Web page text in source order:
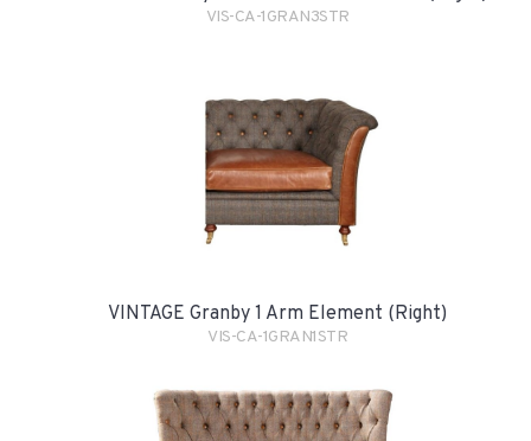
VIS-CA-1GRAN3STR
VINTAGE Granby 1 Arm Element (Right)
VIS-CA-1GRAN1STR